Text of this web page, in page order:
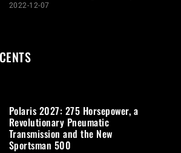
2022-12-07
Polaris 2027: 275 Horsepower, a
Revolutionary Pneumatic
Transmission and the New
Sportsman 500